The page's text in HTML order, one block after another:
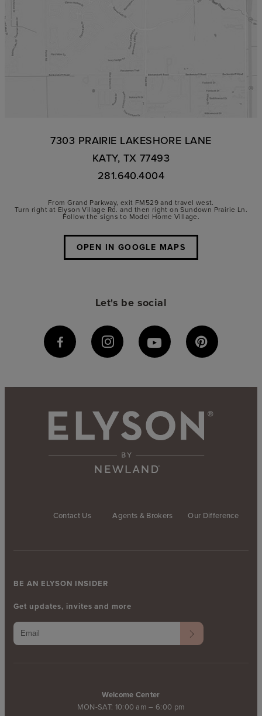
7303 PRAIRIE LAKESHORE LANE
KATY, TX 77493
281.640.4004
From Grand Parkway, exit FM529 and travel west.
Turn right at Elyson Village Rd. and then right on Sundown Prairie Ln.
Follow the signs to Model Home Village.
OPEN IN GOOGLE MAPS
Let's be social
Contact Us Agents & Brokers Our Difference
Welcome Center
MON-SAT: 10:00 am – 6:00 pm
BE AN ELYSON INSIDER
Get updates, invites and more